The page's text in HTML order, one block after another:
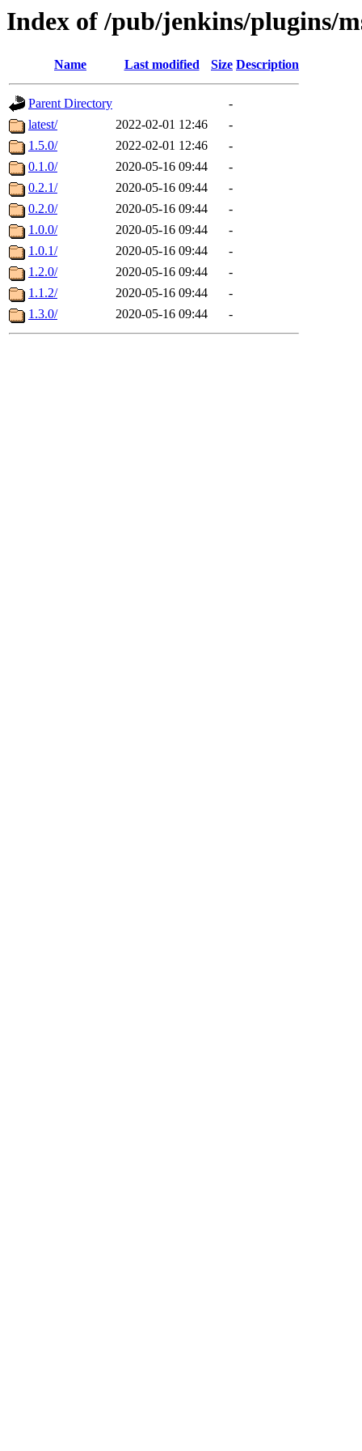
Index of /pub/jenkins/plugins/
Name Last modified Size Description
Parent Directory
-
latest/
2022-02-01 12:46
-
1.5.0/
2022-02-01 12:46
-
0.1.0/
2020-05-16 09:44
-
0.2.1/
2020-05-16 09:44
-
0.2.0/
2020-05-16 09:44
-
1.0.0/
2020-05-16 09:44
-
1.0.1/
2020-05-16 09:44
-
1.2.0/
2020-05-16 09:44
-
1.1.2/
2020-05-16 09:44
-
1.3.0/
2020-05-16 09:44 -